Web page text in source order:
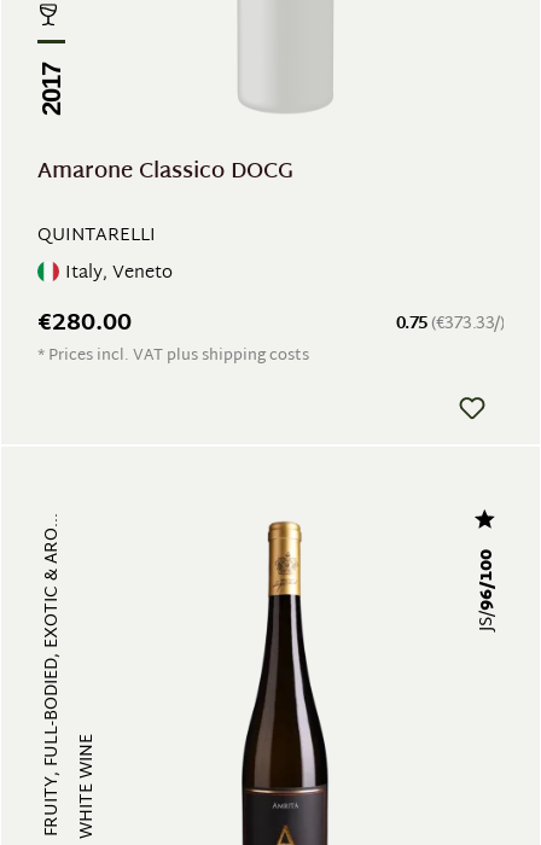
2017
Amarone Classico DOCG
QUINTARELLI
Italy, Veneto
0.75(€373.33/)
€280.00
* Prices incl. VAT plus shipping costs
FRUITY, FULL-BODIED, EXOTIC & ARO...WHITE WINE
JS/
96/100